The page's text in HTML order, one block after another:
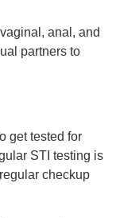
anal, and
partners to
get tested for
STI testing is
checkup